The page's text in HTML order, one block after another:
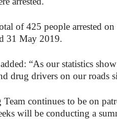
of 425 people arrested
31 May 2019.
“As our statistics
drug drivers on our roads
Team continues to be on
will be conducting a